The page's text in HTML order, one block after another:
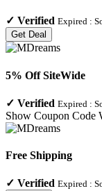
✓ Verified Expired :
Get Deal
5% Off SiteWide
✓ Verified Expired :
Show Coupon Code
Free Shipping
✓ Verified Expired :